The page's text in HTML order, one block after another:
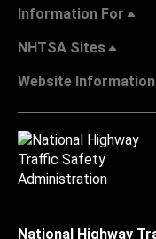
Information For
NHTSA Sites
Website Information
National Highway